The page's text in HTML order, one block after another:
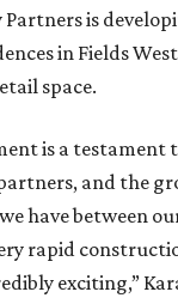
is
in Fields
space.
is a testament
and the
have between
rapid
exciting,”